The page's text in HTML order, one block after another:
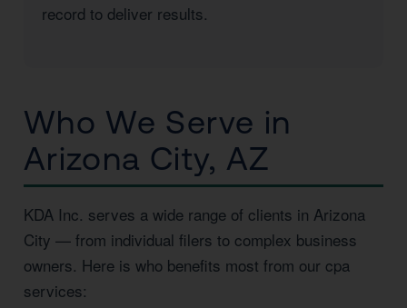
record to deliver results.
Who We Serve in
Arizona City, AZ
KDA Inc. serves a wide range of clients in Arizona
City — from individual filers to complex business
owners. Here is who benefits most from our cpa
services: